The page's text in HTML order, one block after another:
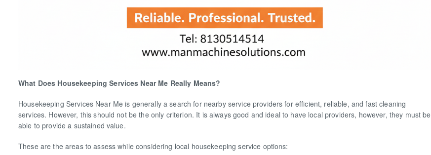
What Does Housekeeping Services Near Me Really Means?
Housekeeping Services Near Me is generally a search for nearby service providers for efficient, reliable, and fast cleaning
services. However, this should not be the only criterion. It is always good and ideal to have local providers, however, they must be
able to provide a sustained value.
These are the areas to assess while considering local housekeeping service options: